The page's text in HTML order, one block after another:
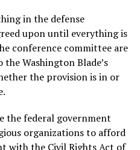
in the defense
upon until everything is
conference committee are
Washington Blade’s
the provision is in or
the federal government
organizations to afford
with the Civil Rights Act of